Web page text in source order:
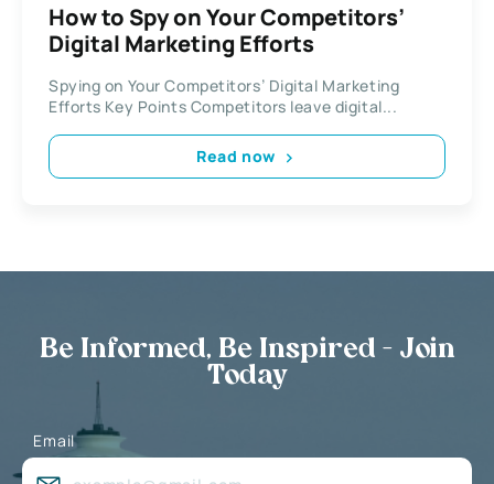
How to Spy on Your Competitors’
Digital Marketing Efforts
Spying on Your Competitors’ Digital Marketing
Efforts Key Points Competitors leave digital...
Read now
Be Informed, Be Inspired - Join
Today
Email